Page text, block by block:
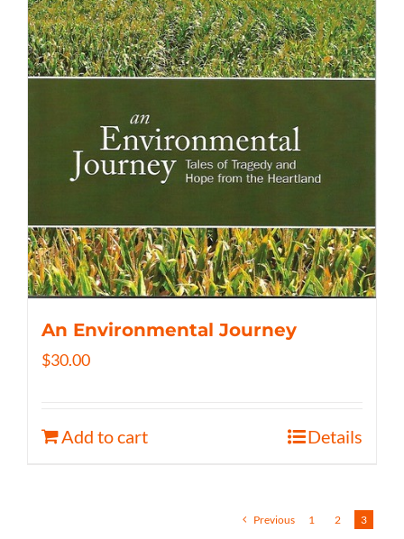
An Environmental Journey
$30.00
Add to cart Details
Previous 1 2 3